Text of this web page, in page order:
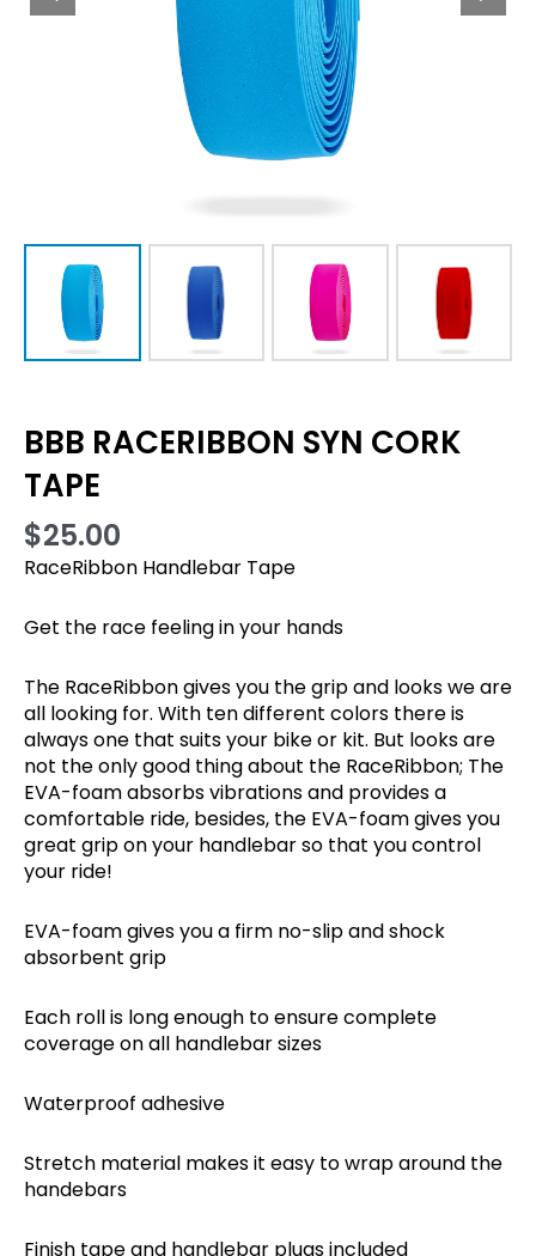
BBB RACERIBBON SYN CORK
TAPE
$25.00
RaceRibbon Handlebar Tape
Get the race feeling in your hands
The RaceRibbon gives you the grip and looks we are
all looking for. With ten different colors there is
always one that suits your bike or kit. But looks are
not the only good thing about the RaceRibbon; The
EVA-foam absorbs vibrations and provides a
comfortable ride, besides, the EVA-foam gives you
great grip on your handlebar so that you control
your ride!
EVA-foam gives you a firm no-slip and shock
absorbent grip
Each roll is long enough to ensure complete
coverage on all handlebar sizes
Waterproof adhesive
Stretch material makes it easy to wrap around the
handebars
Finish tape and handlebar plugs included